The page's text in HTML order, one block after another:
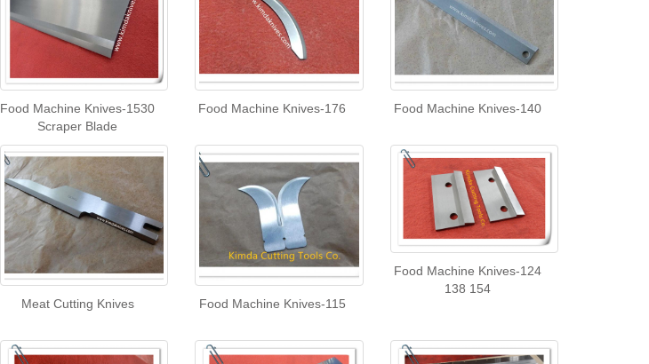
Food Machine Knives-1530
Scraper Blade
Food Machine Knives-176 Food Machine Knives-140
Meat Cutting Knives Food Machine Knives-115
Food Machine Knives-124
138 154